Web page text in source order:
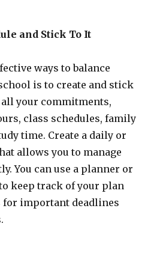
and Stick To It
ways to balance
is to create and stick
your commitments,
class schedules, family
time. Create a daily or
allows you to manage
You can use a planner or
keep track of your plan
for important deadlines